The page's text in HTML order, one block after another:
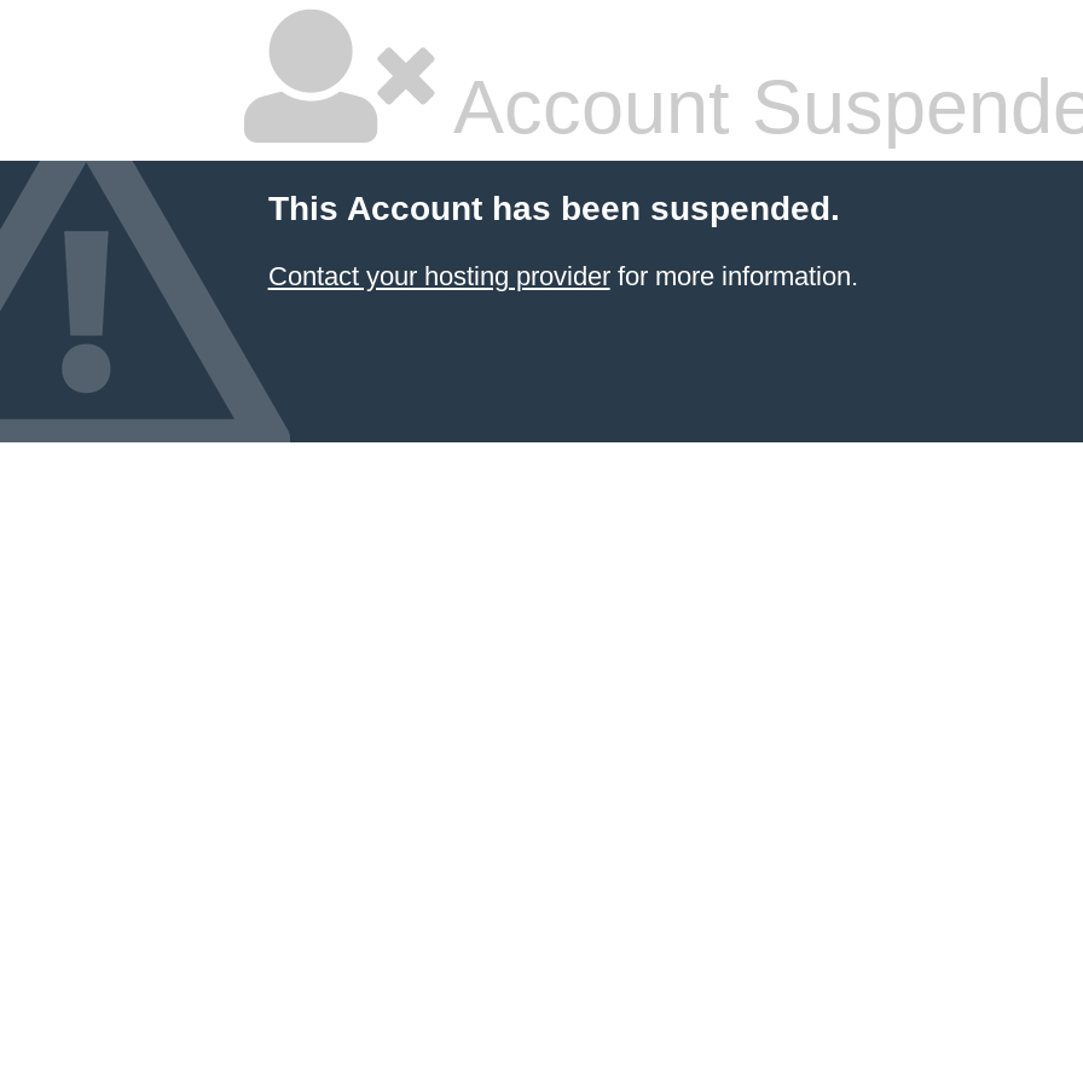
Account
This Account has been suspended.
Contact your hosting providerfor more information.